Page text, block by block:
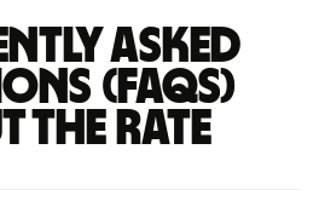
asked
(FAQs)
the rate